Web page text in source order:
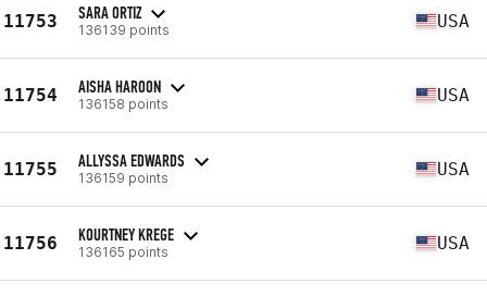
11753 SARA ORTIZ
136139 points USA
11754 AISHA HAROON
136158 points USA
11755 ALLYSSA EDWARDS
136159 points USA
11756 KOURTNEY KREGE
136165 points USA